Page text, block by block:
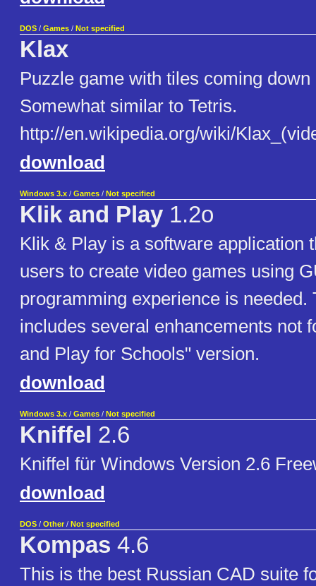
DOS / Games / Not specified
Klax
Puzzle game with tiles coming
Somewhat similar to Tetris.
http://en.wikipedia.org/wiki/
download
Windows 3.x / Games / Not specified
Klik and Play 1.2o
Klik & Play is a software application
users to create video games using
programming experience is needed.
includes several enhancements not
and Play for Schools" version.
download
Windows 3.x / Games / Not specified
Kniffel 2.6
Kniffel für Windows Version 2.6
download
DOS / Other / Not specified
Kompas 4.6
This is the best Russian CAD suite